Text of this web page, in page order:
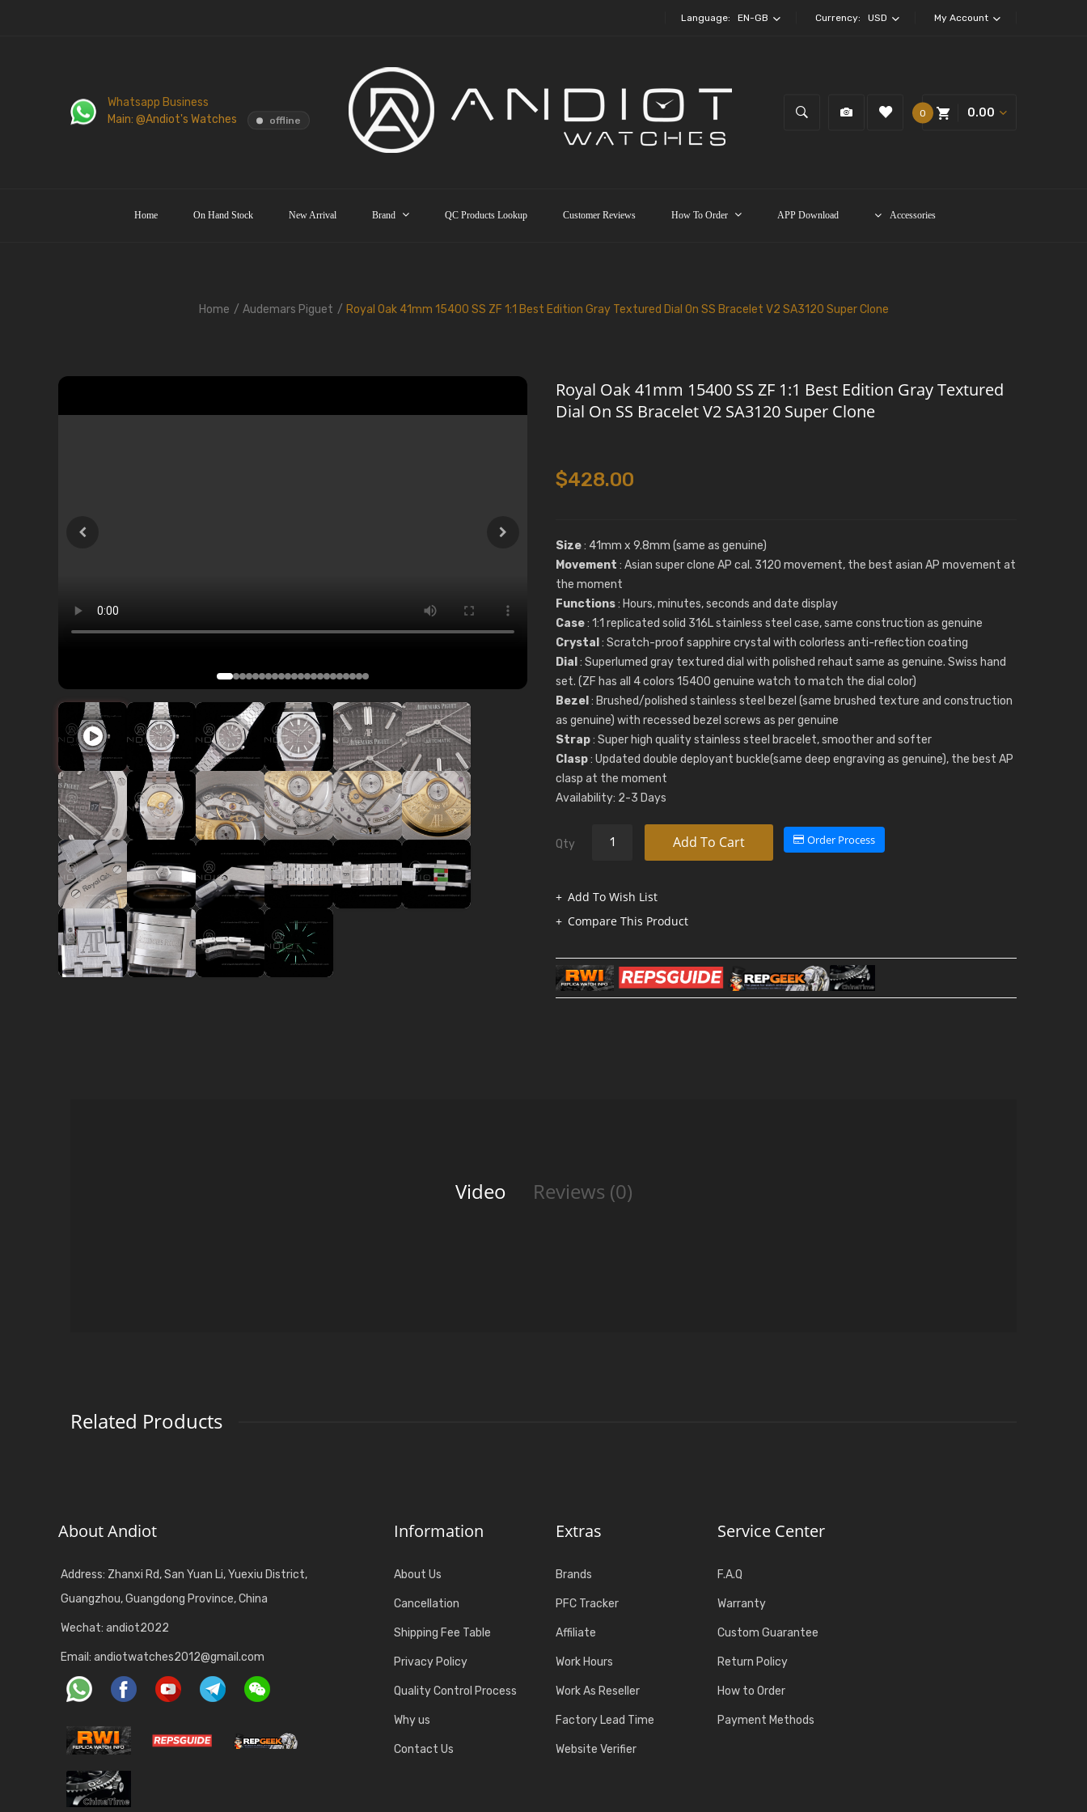
Language: EN-GB Currency: USD My Account
Whatsapp Business
Main: @Andiot's Watches
offline
0 0.00
Home On Hand Stock New Arrival Brand QC Products Lookup Customer Reviews How To Order Accessories
APP Download
Home Audemars Piguet Royal Oak 41mm 15400 SS ZF 1:1 Best Edition Gray Textured Dial On SS Bracelet V2 SA3120 Super Clone
Royal Oak 41mm 15400 SS ZF 1:1 Best Edition Gray Textured
Dial On SS Bracelet V2 SA3120 Super Clone
$428.00
Size: 41mm x 9.8mm (same as genuine)
Movement : Asian super clone AP cal. 3120 movement, the best asian AP movement at
the moment
Functions: Hours, minutes, seconds and date display
Case: 1:1 replicated solid 316L stainless steel case, same construction as genuine
Crystal : Scratch-proof sapphire crystal with colorless anti-reflection coating
Dial : Superlumed gray textured dial with polished rehaut same as genuine. Swiss hand
set. (ZF has all 4 colors 15400 genuine watch to match the dial color)
Bezel : Brushed/polished stainless steel bezel (same brushed texture and construction
as genuine) with recessed bezel screws as per genuine
Strap: Super high quality stainless steel bracelet, smoother and softer
Clasp: Updated double deployant buckle(same deep engraving as genuine), the best AP
clasp at the moment
Availability: 2-3 Days
Qty Add To Cart Order Process
Add To Wish List
Compare This Product
Video Reviews (0)
Related Products
About Andiot
Address: Zhanxi Rd, San Yuan Li, Yuexiu District,
Guangzhou, Guangdong Province, China
Wechat: andiot2022
Email: andiotwatches2012@gmail.com
Information
About Us
Cancellation
Shipping Fee Table
Privacy Policy
Quality Control Process
Why us
Contact Us
Extras
Brands
PFC Tracker
Affiliate
Work Hours
Work As Reseller
Factory Lead Time
Website Verifier
Service Center
F.A.Q
Warranty
Custom Guarantee
Return Policy
How to Order
Payment Methods